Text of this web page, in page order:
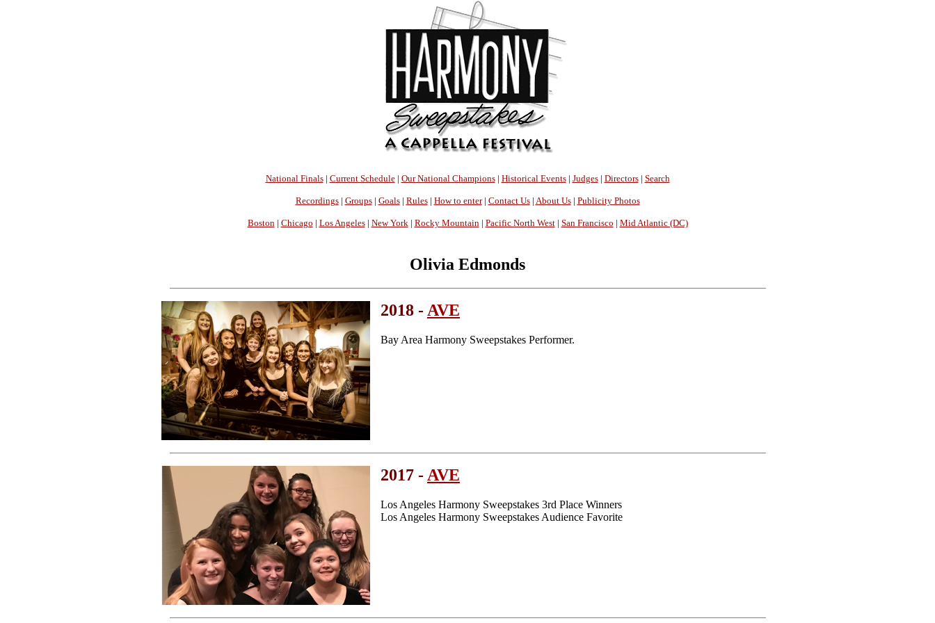
National Finals| Current Schedule| Our National Champions| Historical Events| Judges| Directors| Search
Recordings| Groups| Goals| Rules| How to enter| Contact Us| About Us| Publicity Photos
Boston | Chicago | Los Angeles| New York | Rocky Mountain | Pacific North West| San Francisco | Mid Atlantic (DC)
Olivia Edmonds
2018 - AVE
Bay Area Harmony Sweepstakes Performer.
2017 - AVE
Los Angeles Harmony Sweepstakes 3rd Place Winners
Los Angeles Harmony Sweepstakes Audience Favorite